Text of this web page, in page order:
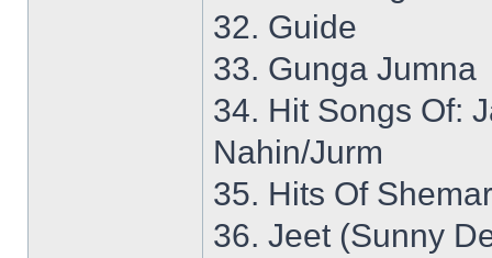
32. Guide
33. Gunga Jumna
34. Hit Songs Of:
Nahin/Jurm
35. Hits Of
36. Jeet (Sunny